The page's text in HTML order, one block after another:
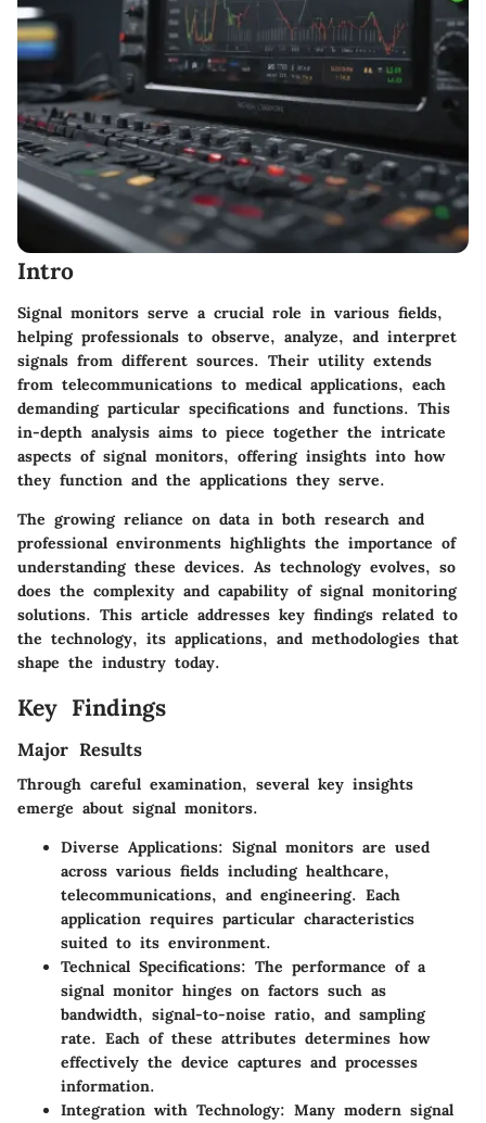
Intro
Signal monitors serve a crucial role in various fields,
helping professionals to observe, analyze, and interpret
signals from different sources. Their utility extends
from telecommunications to medical applications, each
demanding particular specifications and functions. This
in-depth analysis aims to piece together the intricate
aspects of signal monitors, offering insights into how
they function and the applications they serve.
The growing reliance on data in both research and
professional environments highlights the importance of
understanding these devices. As technology evolves, so
does the complexity and capability of signal monitoring
solutions. This article addresses key findings related to
the technology, its applications, and methodologies that
shape the industry today.
Key Findings
Major Results
Through careful examination, several key insights
emerge about signal monitors.
Diverse Applications: Signal monitors are used
across various fields including healthcare,
telecommunications, and engineering. Each
application requires particular characteristics
suited to its environment.
Technical Specifications: The performance of a
signal monitor hinges on factors such as
bandwidth, signal-to-noise ratio, and sampling
rate. Each of these attributes determines how
effectively the device captures and processes
information.
Integration with Technology: Many modern signal